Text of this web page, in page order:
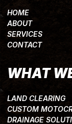
HOME
ABOUT
SERVICES
CONTACT
WHAT
LAND CLEARING
CUSTOM
DRAINAGE